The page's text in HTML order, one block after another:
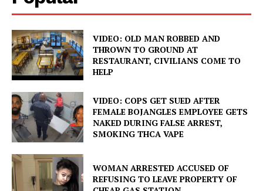
VIDEO: OLD MAN ROBBED AND
THROWN TO GROUND AT
RESTAURANT, CIVILIANS COME TO
HELP
VIDEO: COPS GET SUED AFTER
FEMALE BOJANGLES EMPLOYEE GETS
NAKED DURING FALSE ARREST,
SMOKING THCA VAPE
WOMAN ARRESTED ACCUSED OF
REFUSING TO LEAVE PROPERTY OF